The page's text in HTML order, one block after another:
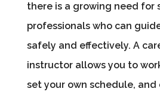
there is a growing need for
professionals who can
safely and effectively. A
instructor allows you to
set your own schedule, and